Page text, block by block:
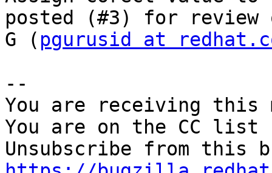
posted (#3) for review
G ( pgurusid at
--
You are receiving this
You are on the CC